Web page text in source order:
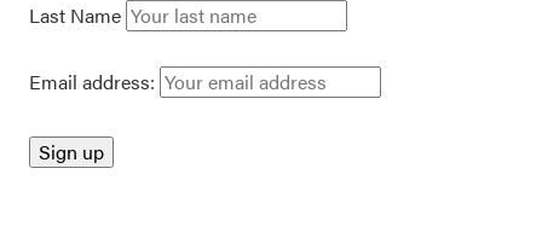
Last Name
Email address: